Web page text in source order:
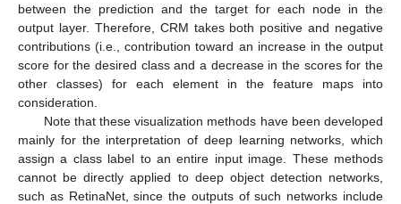
between the prediction and the target for each node in the
output layer. Therefore, CRM takes both positive and negative
contributions (i.e., contribution toward an increase in the output
score for the desired class and a decrease in the scores for the
other classes) for each element in the feature maps into
consideration.
Note that these visualization methods have been developed
mainly for the interpretation of deep learning networks, which
assign a class label to an entire input image. These methods
cannot be directly applied to deep object detection networks,
such as RetinaNet, since the outputs of such networks include